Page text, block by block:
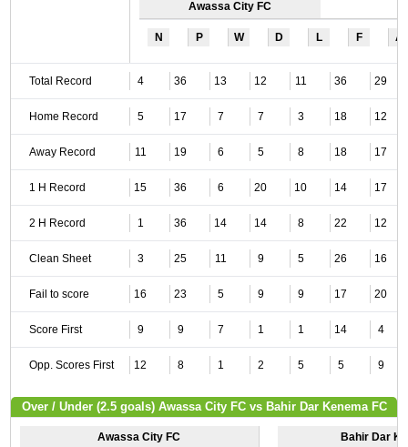
Awassa City FC
N P W D L F A
Total Record 4 36 13 12 11 36 29
Home Record 5 17 7 7 3 18 12
Away Record 11 19 6 5 8 18 17
1 H Record 15 36 6 20 10 14 17
2 H Record 1 36 14 14 8 22 12
Clean Sheet 3 25 11 9 5 26 16
Fail to score 16 23 5 9 9 17 20
Score First 9 9 7 1 1 14 4
Opp. Scores First 12 8 1 2 5 5 9
Over / Under (2.5 goals) Awassa City FC vs Bahir Dar Kenema FC
Awassa City FC Bahir Dar